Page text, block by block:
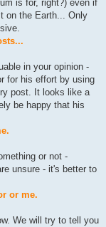
is for, right?) even if
on the Earth... Only
in your opinion -
for his effort by using
post. It looks like a
be happy that his
or not -
unsure - it's better to
or me.
We will try to tell you